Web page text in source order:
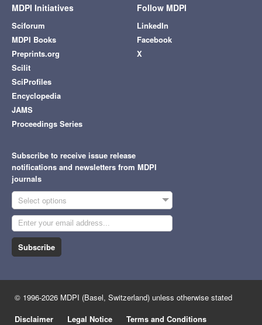
MDPI Initiatives
Sciforum
MDPI Books
Preprints.org
Scilit
SciProfiles
Encyclopedia
JAMS
Proceedings Series
Follow MDPI
LinkedIn
Facebook
X
Subscribe to receive issue release
notifications and newsletters from MDPI
journals
Select options
Subscribe
© 1996-2026 MDPI (Basel, Switzerland) unless otherwise stated
Disclaimer
Legal Notice Terms and Conditions